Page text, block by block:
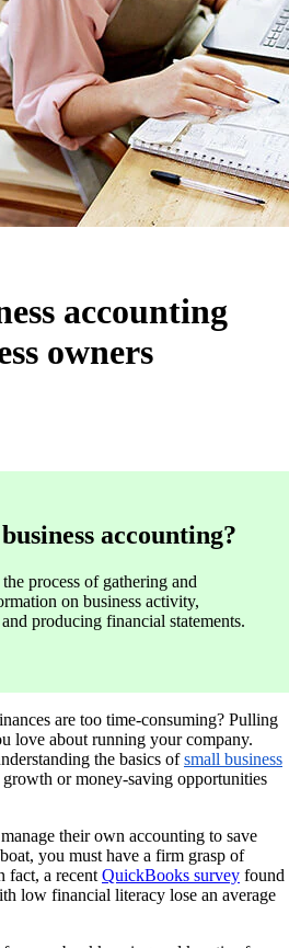
accounting
owners
accounting?
process of gathering and
on business activity,
producing financial statements.
are too time-consuming? Pulling
love about running your company.
the basics ofsmall business
or money-saving opportunities
their own accounting to save
you must have a firm grasp of
fact, a recent QuickBooks survey found
low financial literacy lose an average